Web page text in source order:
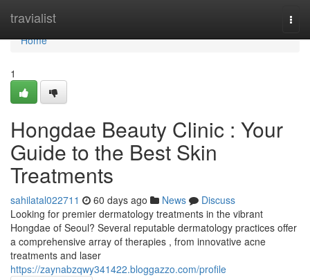
travialist
Home
Home
1
Hongdae Beauty Clinic : Your
Guide to the Best Skin
Treatments
sahilatal022711 60 days ago News
Discuss
Looking for premier dermatology treatments in the vibrant
Hongdae of Seoul? Several reputable dermatology practices offer
a comprehensive array of therapies , from innovative acne
treatments and laser
https://zaynabzqwy341422.bloggazzo.com/profile